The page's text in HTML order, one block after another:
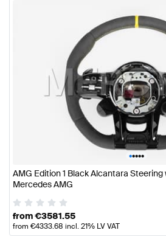
•••••
AMG Edition 1 Black Alcantara Steering
Mercedes AMG
from€3581.55
from €4333.68 incl. 21% LV VAT